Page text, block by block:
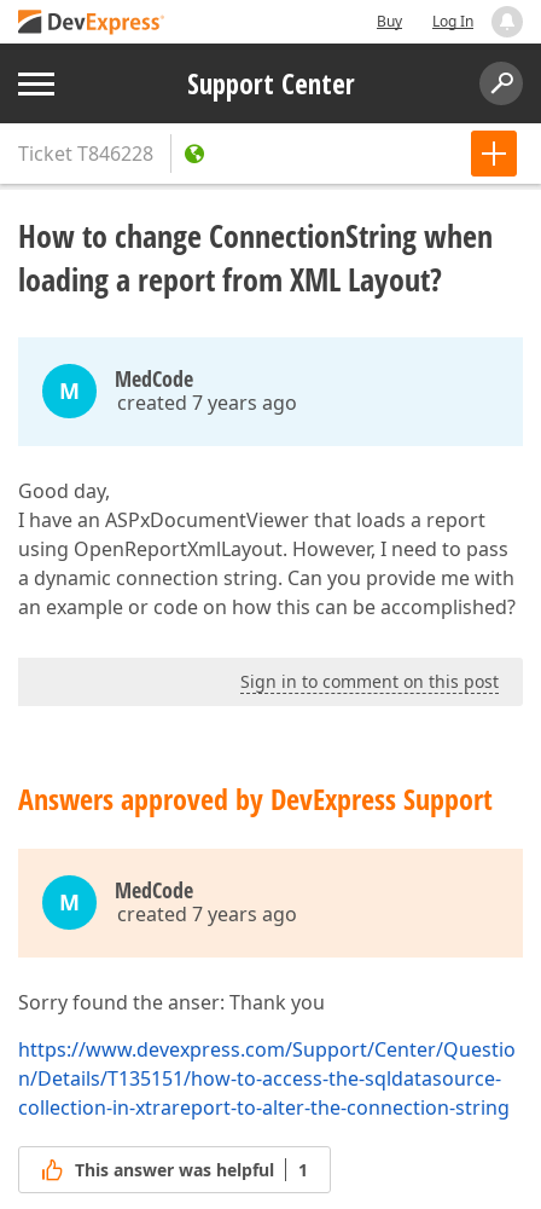
Buy Log In
Support Center
TicketT846228
How to change ConnectionString when
loading a report from XML Layout?
M MedCode
created 7 years ago
Good day,
I have an ASPxDocumentViewer that loads a report
using OpenReportXmlLayout. However, I need to pass
a dynamic connection string. Can you provide me with
an example or code on how this can be accomplished?
Sign in to comment on this post
Answers approved by DevExpress Support
M MedCode
created 7 years ago
Sorry found the anser: Thank you
https://www.devexpress.com/Support/Center/Questio
n/Details/T135151/how-to-access-the-sqldatasource-
collection-in-xtrareport-to-alter-the-connection-string
This answer was helpful 1